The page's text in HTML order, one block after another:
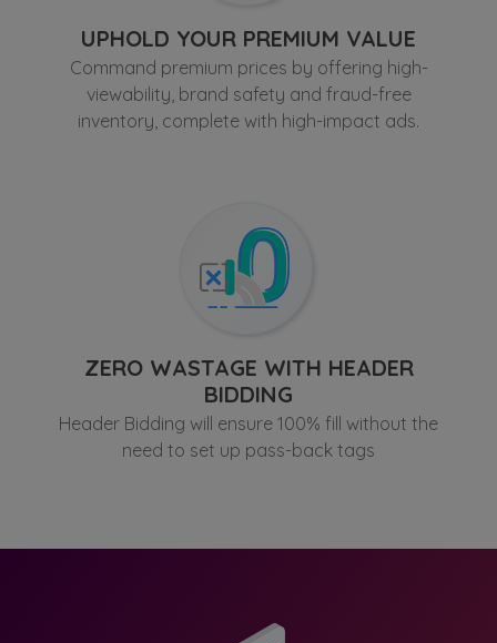
UPHOLD YOUR PREMIUM VALUE
Command premium prices by offering high-
viewability, brand safety and fraud-free
inventory, complete with high-impact ads.
ZERO WASTAGE WITH HEADER
BIDDING
Header Bidding will ensure 100% fill without the
need to set up pass-back tags
Thailand
Vietnam